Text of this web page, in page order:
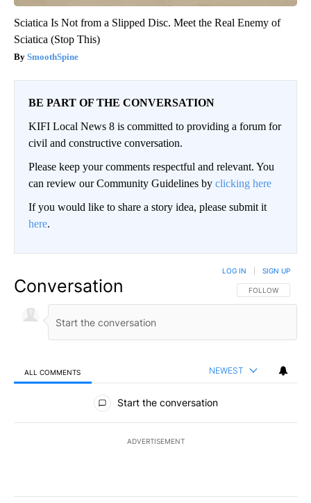
Sciatica Is Not from a Slipped Disc. Meet the Real Enemy of
Sciatica (Stop This)
SmoothSpine
BE PART OF THE CONVERSATION
KIFI Local News 8 is committed to providing a forum for
civil and constructive conversation.
Please keep your comments respectful and relevant. You
can review our Community Guidelines by clicking here
If you would like to share a story idea, please submit it
here.
Conversation FOLLOW THIS
FOLLOW
LOG IN SIGN UP
ALL COMMENTS NEWEST
All Comments
Start the conversation
ADVERTISEMENT